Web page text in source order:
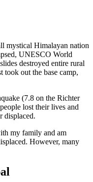
mystical Himalayan nation
UNESCO World
destroyed entire rural
took out the base camp,
(7.8 on the Richter
lost their lives and
displaced.
my family and am
However, many